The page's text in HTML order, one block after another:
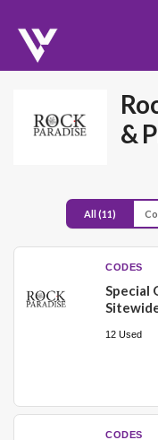
&
All(11)
CODES
Special
12 Used
CODES